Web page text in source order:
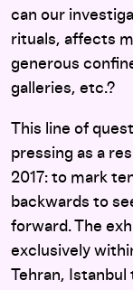
can our
rituals, affects
generous
galleries, etc.?
This line of
pressing as a
2017: to mark
backwards to
forward. The
exclusively
Tehran, Istanbul